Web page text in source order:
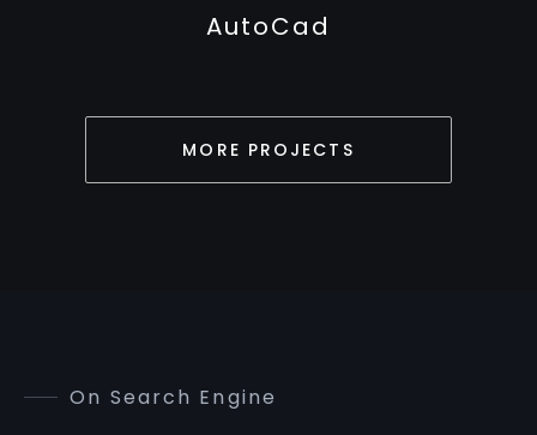
AutoCad
MORE PROJECTS
On Search Engine